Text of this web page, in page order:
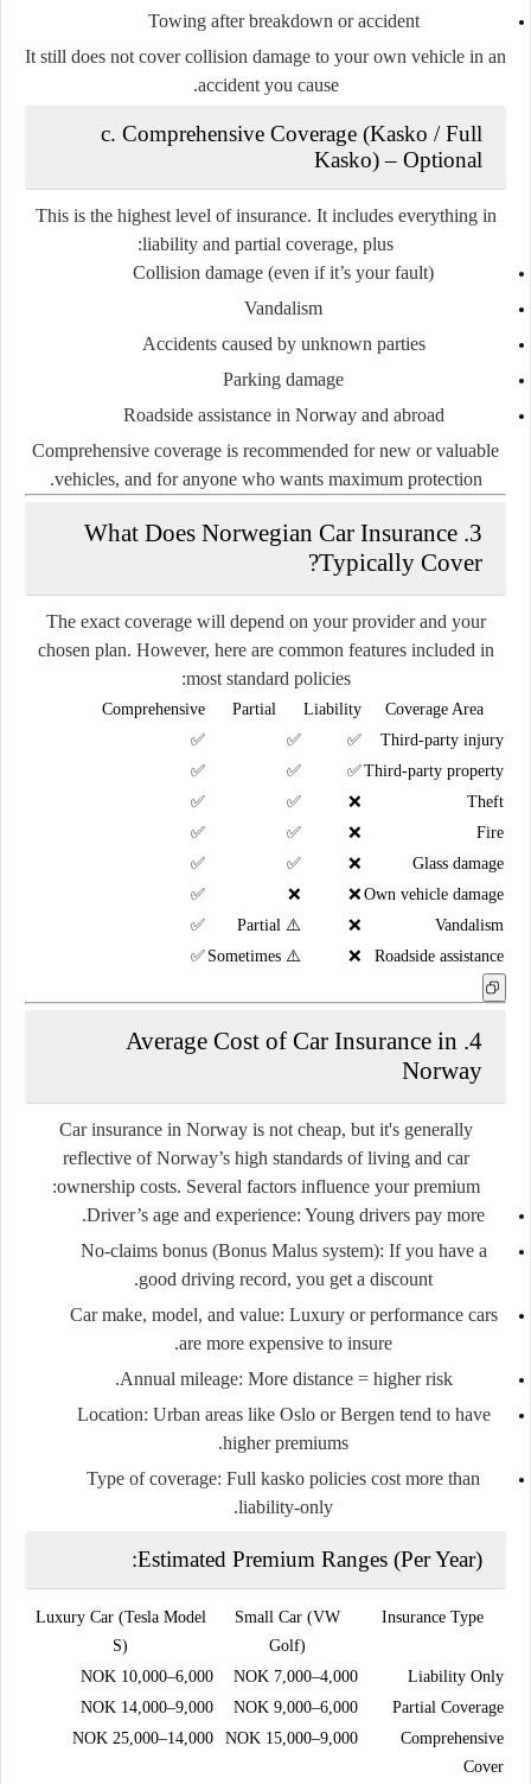
Towing after breakdown or accident
It still does not cover collision damage to your own vehicle in an
accident you cause.
c. Comprehensive Coverage (Kasko / Full
Kasko)– Optional
This is the highest level of insurance. It includes everything in
liability and partial coverage, plus
:
Collision damage (even if it’s your fault)
Vandalism
Accidents caused by unknown parties
Parking damage
Roadside assistance in Norway and abroad
Comprehensive coverage is recommended for new or valuable
vehicles, and for anyone who wants maximum protection.
3. What Does Norwegian Car Insurance
Typically Cover?
The exact coverage will depend on your provider and your
chosen plan. However, here are common features included in
most standard policies:
Coverage Area
Liability
Partial
Comprehensive
Third-party injury
✅
✅
✅
Third-party property
✅
✅
✅
Theft
❌
✅
✅
Fire
❌
✅
✅
Glass damage
❌
✅
✅
Own vehicle damage
❌
❌
✅
Vandalism
❌
⚠️ Partial
✅
Roadside assistance
❌
⚠️ Sometimes
✅
4. Average Cost of Car Insurance in
Norway
Car insurance in Norway is not cheap, but it's generally
reflective of Norway’s high standards of living and car
ownership costs. Several factors influence your premium:
Driver’s age and experience: Young drivers pay more.
No-claims bonus (Bonus Malus system): If you have a
good driving record, you get a discount.
Car make, model, and value: Luxury or performance cars
are more expensive to insure.
Annual mileage: More distance = higher risk.
Location: Urban areas like Oslo or Bergen tend to have
higher premiums.
Type of coverage: Full kasko policies cost more than
liability-only.
Estimated Premium Ranges (Per Year):
Insurance Type
Small Car (VW
Golf)
Luxury Car (Tesla Model
S)
Liability Only
4,000–7,000 NOK
6,000–10,000 NOK
Partial Coverage
6,000–9,000 NOK
9,000–14,000 NOK
Comprehensive
Cover
9,000–15,000 NOK
14,000–25,000 NOK